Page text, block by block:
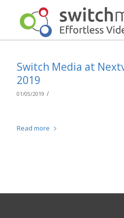
Switch Media at
2019
01/05/2019 /
Read more